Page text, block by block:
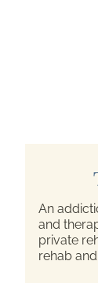
This drug
health